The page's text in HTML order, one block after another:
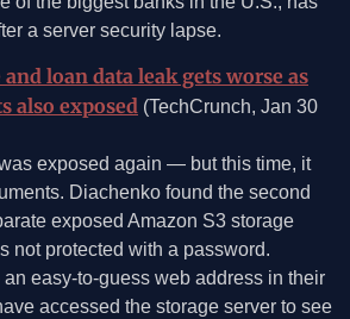
a server security lapse.
loan data leak gets worse as
also exposed (TechCrunch, Jan 30
exposed again — but this time, it
Diachenko found the second
exposed Amazon S3 storage
not protected with a password.
easy-to-guess web address in their
accessed the storage server to see